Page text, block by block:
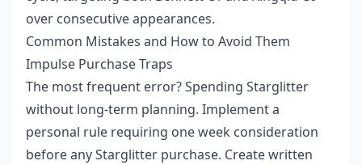
over consecutive appearances.
Common Mistakes and How to Avoid Them
Impulse Purchase Traps
The most frequent error? Spending Starglitter
without long-term planning. Implement a
personal rule requiring one week consideration
before any Starglitter purchase. Create written